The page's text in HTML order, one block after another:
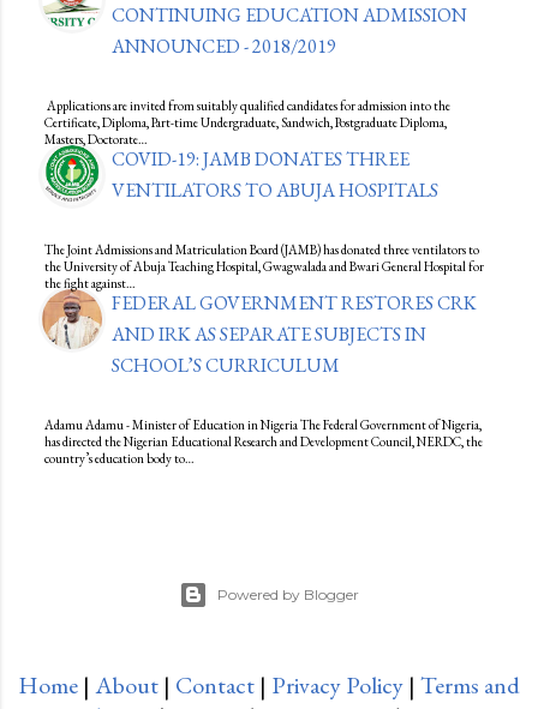
CONTINUING EDUCATION ADMISSION
ANNOUNCED - 2018/2019
Applications are invited from suitably qualified candidates for admission into the
Certificate, Diploma, Part-time Undergraduate, Sandwich, Postgraduate Diploma,
Masters, Doctorate…
COVID-19: JAMB DONATES THREE
VENTILATORS TO ABUJA HOSPITALS
The Joint Admissions and Matriculation Board (JAMB) has donated three ventilators to
the University of Abuja Teaching Hospital, Gwagwalada and Bwari General Hospital for
the fight against…
FEDERAL GOVERNMENT RESTORES CRK
AND IRK AS SEPARATE SUBJECTS IN
SCHOOL’S CURRICULUM
Adamu Adamu - Minister of Education in Nigeria The Federal Government of Nigeria,
has directed the Nigerian Educational Research and Development Council, NERDC, the
country’s education body to…
Powered by Blogger
Home | About | Contact | Privacy Policy | Terms and